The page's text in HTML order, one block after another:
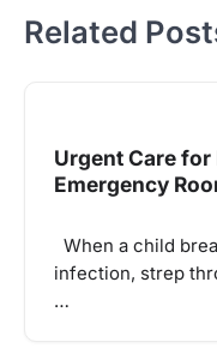
Related
Urgent Care
Emergency
When a child
infection, strep
…